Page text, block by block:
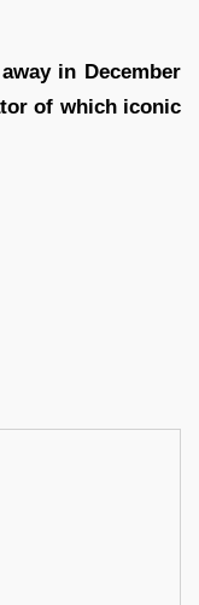
in December
of which iconic